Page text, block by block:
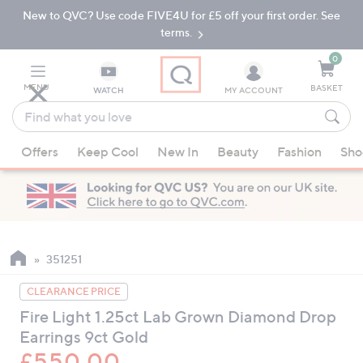
Skip
Navigation
Skip
New to QVC? Use code FIVE4U for £5 off your first order. See
terms.
MENU WATCH
Find
what
you
love
suggestions
are
available,
up
down
arrow
keys
or
MY ACCOUNT
0
BASKET
Offers Keep Cool New In Beauty Fashion
351251
CLEARANCE PRICE
Fire Light 1.25ct Lab Grown Diamond Drop
Earrings 9ct Gold